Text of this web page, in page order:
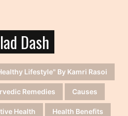
Dash
Lifestyle" By Kamri Rasoi
Remedies Causes
Health Health Benefits